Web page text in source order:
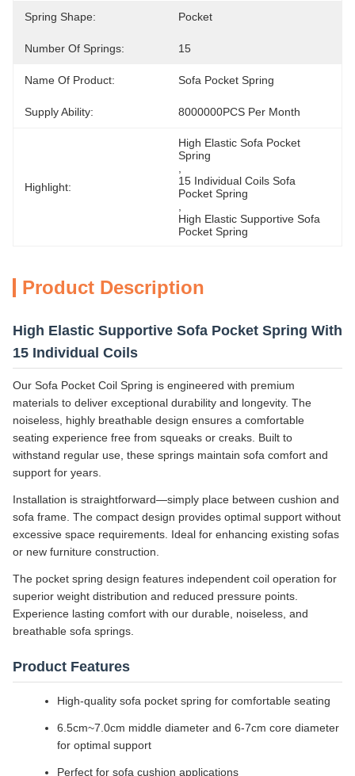
Spring Shape: Pocket
Number Of Springs: 15
Name Of Product: Sofa Pocket Spring
Supply Ability: 8000000PCS Per Month
Highlight:
High Elastic Sofa Pocket
Spring
15 Individual Coils Sofa
Pocket Spring
High Elastic Supportive Sofa
Pocket Spring
Product Description
High Elastic Supportive Sofa Pocket Spring With
15 Individual Coils
Our Sofa Pocket Coil Spring is engineered with premium
materials to deliver exceptional durability and longevity. The
noiseless, highly breathable design ensures a comfortable
seating experience free from squeaks or creaks. Built to
withstand regular use, these springs maintain sofa comfort and
support for years.
Installation is straightforward—simply place between cushion and
sofa frame. The compact design provides optimal support without
excessive space requirements. Ideal for enhancing existing sofas
or new furniture construction.
The pocket spring design features independent coil operation for
superior weight distribution and reduced pressure points.
Experience lasting comfort with our durable, noiseless, and
breathable sofa springs.
Product Features
High-quality sofa pocket spring for comfortable seating
6.5cm~7.0cm middle diameter and 6-7cm core diameter
for optimal support
Perfect for sofa cushion applications